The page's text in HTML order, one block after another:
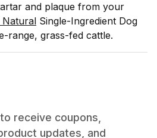
and plaque from your
Natural Single-Ingredient Dog
range, grass-fed cattle.
receive coupons,
updates, and